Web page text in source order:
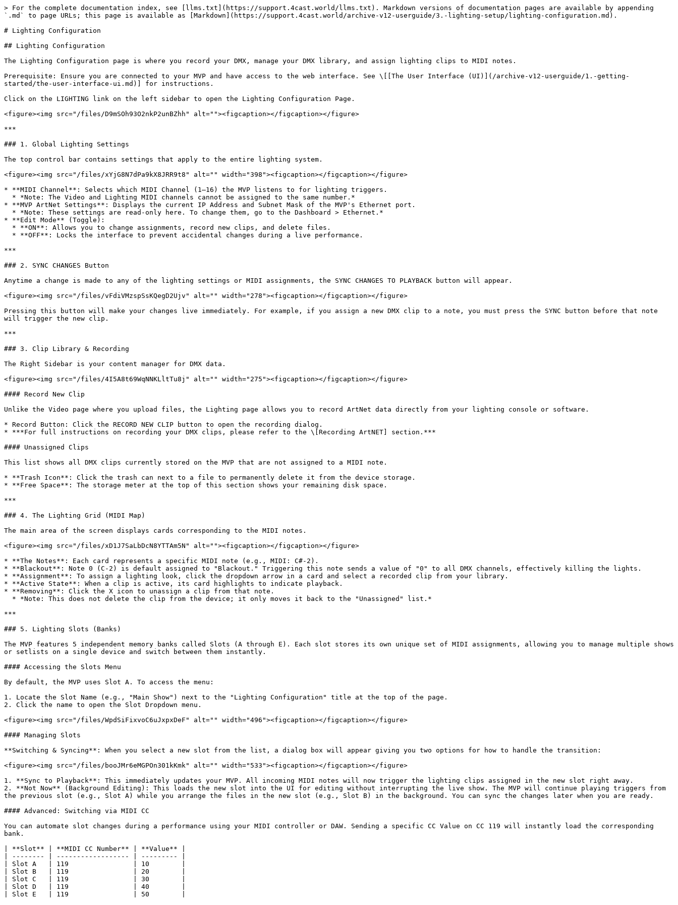
> For the complete documentation index, see [llms.txt](https://support.4cast.world/llms.txt). Markdown versions of documentation pages are available by appending
`.md` to page URLs; this page is available as [Markdown](https://support.4cast.world/archive-v12-userguide/3.-lighting-setup/lighting-configuration.md).
# Lighting Configuration
## Lighting Configuration
The Lighting Configuration page is where you record your DMX, manage your DMX library, and assign lighting clips to MIDI notes.
Prerequisite: Ensure you are connected to your MVP and have access to the web interface. See \[[The User Interface (UI)](/archive-v12-userguide/1.-getting-
started/the-user-interface-ui.md)] for instructions.
Click on the LIGHTING link on the left sidebar to open the Lighting Configuration Page.
<figure><img src="/files/D9mSOh93O2nkP2unBZhh" alt=""><figcaption></figcaption></figure>
***
### 1. Global Lighting Settings
The top control bar contains settings that apply to the entire lighting system.
<figure><img src="/files/xYjG8N7dPa9kX8JRR9t8" alt="" width="398"><figcaption></figcaption></figure>
* **MIDI Channel**: Selects which MIDI Channel (1–16) the MVP listens to for lighting triggers.
* **MVP ArtNet Settings**: Displays the current IP Address and Subnet Mask of the MVP's Ethernet port.
* **Edit Mode** (Toggle):
***
### 2. SYNC CHANGES Button
Anytime a change is made to any of the lighting settings or MIDI assignments, the SYNC CHANGES TO PLAYBACK button will appear.
<figure><img src="/files/vFdiVMzspSsKQegD2Ujv" alt="" width="278"><figcaption></figcaption></figure>
Pressing this button will make your changes live immediately. For example, if you assign a new DMX clip to a note, you must press the SYNC button before that note
will trigger the new clip.
***
### 3. Clip Library & Recording
The Right Sidebar is your content manager for DMX data.
<figure><img src="/files/4I5A8t69WqNNKLltTu8j" alt="" width="275"><figcaption></figcaption></figure>
#### Record New Clip
Unlike the Video page where you upload files, the Lighting page allows you to record ArtNet data directly from your lighting console or software.
* Record Button: Click the RECORD NEW CLIP button to open the recording dialog.
* ***For full instructions on recording your DMX clips, please refer to the \[Recording ArtNET] section.***
#### Unassigned Clips
This list shows all DMX clips currently stored on the MVP that are not assigned to a MIDI note.
* **Trash Icon**: Click the trash can next to a file to permanently delete it from the device storage.
* **Free Space**: The storage meter at the top of this section shows your remaining disk space.
***
### 4. The Lighting Grid (MIDI Map)
The main area of the screen displays cards corresponding to the MIDI notes.
<figure><img src="/files/xD1J7SaLbDcN8YTTAm5N" alt=""><figcaption></figcaption></figure>
* **The Notes**: Each card represents a specific MIDI note (e.g., MIDI: C#-2).
* **Blackout**: Note 0 (C-2) is default assigned to "Blackout." Triggering this note sends a value of "0" to all DMX channels, effectively killing the lights.
* **Assignment**: To assign a lighting look, click the dropdown arrow in a card and select a recorded clip from your library.
* **Active State**: When a clip is active, its card highlights to indicate playback.
* **Removing**: Click the X icon to unassign a clip from that note.
***
### 5. Lighting Slots (Banks)
The MVP features 5 independent memory banks called Slots (A through E). Each slot stores its own unique set of MIDI assignments, allowing you to manage multiple shows
or setlists on a single device and switch between them instantly.
#### Accessing the Slots Menu
By default, the MVP uses Slot A. To access the menu:
1. Locate the Slot Name (e.g., "Main Show") next to the "Lighting Configuration" title at the top of the page.
2. Click the name to open the Slot Dropdown menu.
<figure><img src="/files/WpdSiFixvoC6uJxpxDeF" alt="" width="496"><figcaption></figcaption></figure>
#### Managing Slots
**Switching & Syncing**: When you select a new slot from the list, a dialog box will appear giving you two options for how to handle the transition:
<figure><img src="/files/booJMr6eMGPOn301kKmk" alt="" width="533"><figcaption></figcaption></figure>
1. **Sync to Playback**: This immediately updates your MVP. All incoming MIDI notes will now trigger the lighting clips assigned in the new slot right away.
2. **Not Now** (Background Editing): This loads the new slot into the UI for editing without interrupting the live show. The MVP will continue playing triggers from
the previous slot (e.g., Slot A) while you arrange the files in the new slot (e.g., Slot B) in the background. You can sync the changes later when you are ready.
#### Advanced: Switching via MIDI CC
You can automate slot changes during a performance using your MIDI controller or DAW. Sending a specific CC Value on CC 119 will instantly load the corresponding
bank.
| **Slot** | **MIDI CC Number** | **Value** |
| -------- | ------------------ | --------- |
| Slot A   | 119                | 10        |
| Slot B   | 119                | 20        |
| Slot C   | 119                | 30        |
| Slot D   | 119                | 40        |
| Slot E   | 119                | 50        |